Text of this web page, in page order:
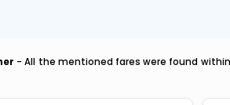
- All the mentioned fares were found